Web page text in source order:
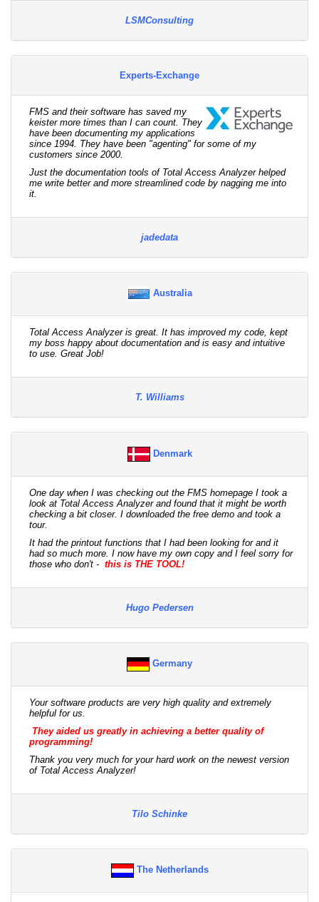
LSMConsulting
Experts-Exchange
FMS and their software has saved my
keister more times than I can count. They
have been documenting my applications
since 1994. They have been "agenting" for some of my
customers since 2000.
Just the documentation tools of Total Access Analyzer helped
me write better and more streamlined code by nagging me into
it.
jadedata
Australia
Total Access Analyzer is great. It has improved my code, kept
my boss happy about documentation and is easy and intuitive
to use. Great Job!
T. Williams
Denmark
One day when I was checking out the FMS homepage I took a
look at Total Access Analyzer and found that it might be worth
checking a bit closer. I downloaded the free demo and took a
tour.
It had the printout functions that I had been looking for and it
had so much more. I now have my own copy and I feel sorry for
those who don't - this is THE TOOL!
Hugo Pedersen
Germany
Your software products are very high quality and extremely
helpful for us.
They aided us greatly in achieving a better quality of
programming!
Thank you very much for your hard work on the newest version
of Total Access Analyzer!
Tilo Schinke
The Netherlands